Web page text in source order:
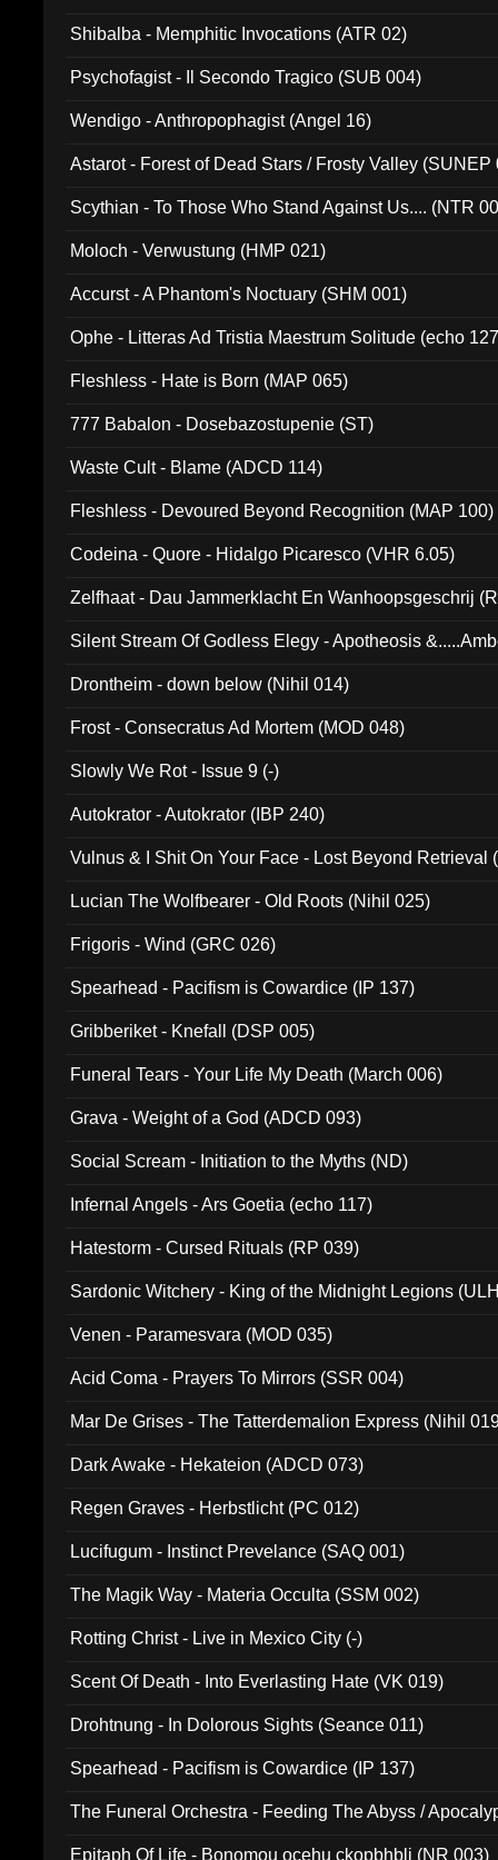
Shibalba - Memphitic Invocations (ATR 02)
Psychofagist - Il Secondo Tragico (SUB 004)
Wendigo - Anthropophagist (Angel 16)
Astarot - Forest of Dead Stars / Frosty Valley (SUNEP
Scythian - To Those Who Stand Against Us.... (NTR
Moloch - Verwustung (HMP 021)
Accurst - A Phantom's Noctuary (SHM 001)
Ophe - Litteras Ad Tristia Maestrum Solitude (echo
Fleshless - Hate is Born (MAP 065)
777 Babalon - Dosebazostupenie (ST)
Waste Cult - Blame (ADCD 114)
Fleshless - Devoured Beyond Recognition (MAP 100)
Codeina - Quore - Hidalgo Picaresco (VHR 6.05)
Zelfhaat - Dau Jammerklacht En Wanhoopsgeschrij
Silent Stream Of Godless Elegy - Apotheosis
Drontheim - down below (Nihil 014)
Frost - Consecratus Ad Mortem (MOD 048)
Slowly We Rot - Issue 9 (-)
Autokrator - Autokrator (IBP 240)
Vulnus & I Shit On Your Face - Lost Beyond Retrieval
Lucian The Wolfbearer - Old Roots (Nihil 025)
Frigoris - Wind (GRC 026)
Spearhead - Pacifism is Cowardice (IP 137)
Gribberiket - Knefall (DSP 005)
Funeral Tears - Your Life My Death (March 006)
Grava - Weight of a God (ADCD 093)
Social Scream - Initiation to the Myths (ND)
Infernal Angels - Ars Goetia (echo 117)
Hatestorm - Cursed Rituals (RP 039)
Sardonic Witchery - King of the Midnight Legions
Venen - Paramesvara (MOD 035)
Acid Coma - Prayers To Mirrors (SSR 004)
Mar De Grises - The Tatterdemalion Express (Nihil
Dark Awake - Hekateion (ADCD 073)
Regen Graves - Herbstlicht (PC 012)
Lucifugum - Instinct Prevelance (SAQ 001)
The Magik Way - Materia Occulta (SSM 002)
Rotting Christ - Live in Mexico City (-)
Scent Of Death - Into Everlasting Hate (VK 019)
Drohtnung - In Dolorous Sights (Seance 011)
Spearhead - Pacifism is Cowardice (IP 137)
The Funeral Orchestra - Feeding The Abyss /
Epitaph Of Life - Bonomou ocehu ckopbhbli (NR 003)